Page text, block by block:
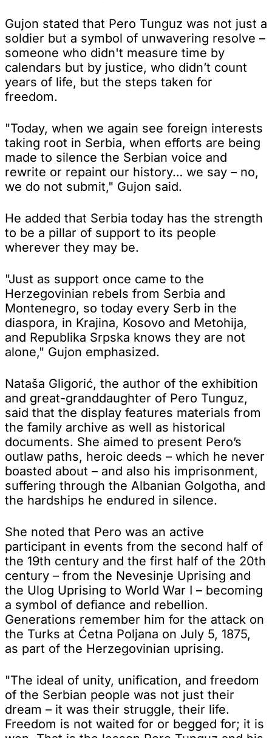
Gujon stated that Pero Tunguz was not just a
soldier but a symbol of unwavering resolve –
someone who didn't measure time by
calendars but by justice, who didn’t count
years of life, but the steps taken for
freedom.
"Today, when we again see foreign interests
taking root in Serbia, when efforts are being
made to silence the Serbian voice and
rewrite or repaint our history… we say – no,
we do not submit," Gujon said.
He added that Serbia today has the strength
to be a pillar of support to its people
wherever they may be.
"Just as support once came to the
Herzegovinian rebels from Serbia and
Montenegro, so today every Serb in the
diaspora, in Krajina, Kosovo and Metohija,
and Republika Srpska knows they are not
alone," Gujon emphasized.
Nataša Gligorić, the author of the exhibition
and great-granddaughter of Pero Tunguz,
said that the display features materials from
the family archive as well as historical
documents. She aimed to present Pero’s
outlaw paths, heroic deeds – which he never
boasted about – and also his imprisonment,
suffering through the Albanian Golgotha, and
the hardships he endured in silence.
She noted that Pero was an active
participant in events from the second half of
the 19th century and the first half of the 20th
century – from the Nevesinje Uprising and
the Ulog Uprising to World War I – becoming
a symbol of defiance and rebellion.
Generations remember him for the attack on
the Turks at Ćetna Poljana on July 5, 1875,
as part of the Herzegovinian uprising.
"The ideal of unity, unification, and freedom
of the Serbian people was not just their
dream – it was their struggle, their life.
Freedom is not waited for or begged for; it is